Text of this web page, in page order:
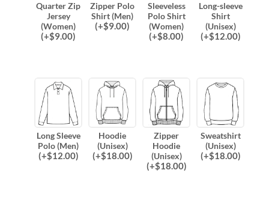
Quarter Zip
Jersey
(Women)
(+$9.00)
Zipper Polo
Shirt (Men)
(+$9.00)
Sleeveless
Polo Shirt
(Women)
(+$8.00)
Long-sleeve
Shirt
(Unisex)
(+$12.00)
Long Sleeve
Polo (Men)
(+$12.00)
Hoodie
(Unisex)
(+$18.00)
Zipper
Hoodie
(Unisex)
(+$18.00)
Sweatshirt
(Unisex)
(+$18.00)